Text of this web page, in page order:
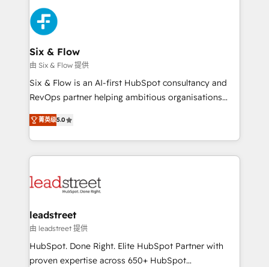
Platform Enablement, Custom Integration and
Onboarding Accredited 🔐 ISO27001 & ISO9001
Certified
HubSpot Elite Partner, winner of Rookie of the Year
and Customer First Awards, 4.9/5 rating in HubSpot
Reviews and 4.9/5 rating in Clutch Reviews. Digifianz
helps the following industries: logistics & 3PL, home
improvement & construction, branding and
commercialization, real estate, health, education,
SaaS, Software Dev & IT and consulting, make the
the United States, EU, UAE, Mexico and Latin
America. From casual user to super fan: make
Six & Flow
由 Six & Flow 提供
Six & Flow is an AI-first HubSpot consultancy and
RevOps partner helping ambitious organisations
grow with clarity, confidence, and intelligence.
Operating across the UK, Netherlands, Ireland, and
Canada, we’ve delivered thousands of successful
HubSpot projects for mid-market and enterprise
combine HubSpot, data, and AI to design connected
and technology for predictable, scalable revenue
growth. Our expertise spans RevOps, CRM and data
architecture, AI enablement, and strategic marketing,
delivered through our proprietary FLAIR framework
菁英级5.0
leadstreet
由 leadstreet 提供
HubSpot. Done Right. Elite HubSpot Partner with
proven expertise across 650+ HubSpot